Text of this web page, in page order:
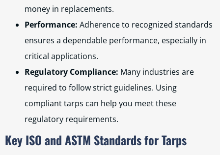
money in replacements.
Performance: Adherence to recognized standards
ensures a dependable performance, especially in
critical applications.
Regulatory Compliance: Many industries are
required to follow strict guidelines. Using
compliant tarps can help you meet these
regulatory requirements.
Key ISO and ASTM Standards for Tarps